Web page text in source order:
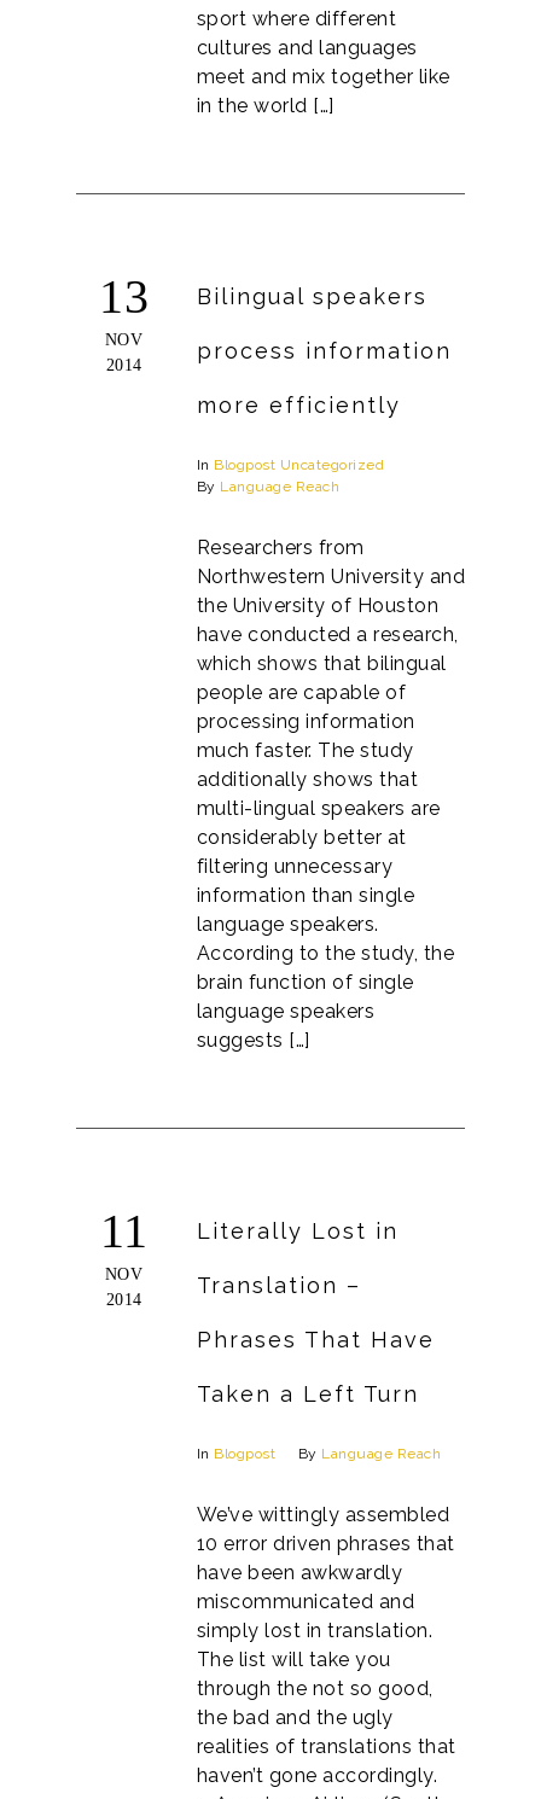
sport where different
cultures and languages
meet and mix together like
in the world […]
13
NOV
2014
Bilingual speakers
process information
more efficiently
In Blogpost Uncategorized
By Language Reach
Researchers from
Northwestern University and
the University of Houston
have conducted a research,
which shows that bilingual
people are capable of
processing information
much faster. The study
additionally shows that
multi-lingual speakers are
considerably better at
filtering unnecessary
information than single
language speakers.
According to the study, the
brain function of single
language speakers
suggests […]
11
NOV
2014
Literally Lost in
Translation –
Phrases That Have
Taken a Left Turn
In Blogpost By Language Reach
We’ve wittingly assembled
10 error driven phrases that
have been awkwardly
miscommunicated and
simply lost in translation.
The list will take you
through the not so good,
the bad and the ugly
realities of translations that
haven’t gone accordingly.